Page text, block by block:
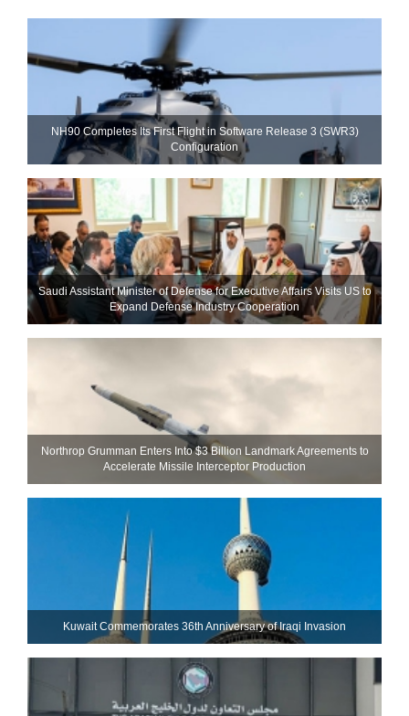
NH90 Completes Its First Flight in Software Release 3 (SWR3)
Configuration
Saudi Assistant Minister of Defense for Executive Affairs Visits US to
Expand Defense Industry Cooperation
Northrop Grumman Enters Into $3 Billion Landmark Agreements to
Accelerate Missile Interceptor Production
Kuwait Commemorates 36th Anniversary of Iraqi Invasion